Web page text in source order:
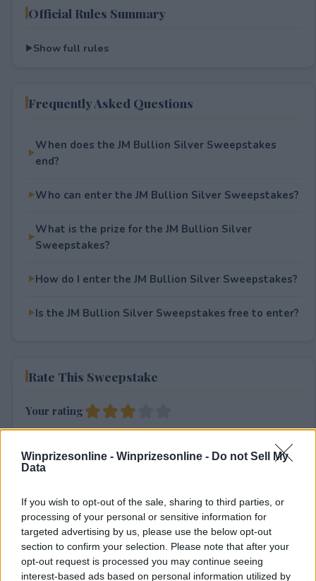
Winprizesonline - Winprizesonline - Do not Sell My
Data
If you wish to opt-out of the sale, sharing to third parties, or
processing of your personal or sensitive information for
targeted advertising by us, please use the below opt-out
section to confirm your selection. Please note that after your
opt-out request is processed you may continue seeing
interest-based ads based on personal information utilized by
Official Rules Summary
Show full rules
Frequently Asked Questions
When does the JM Bullion Silver Sweepstakes
end?
Who can enter the JM Bullion Silver Sweepstakes?
What is the prize for the JM Bullion Silver
Sweepstakes?
How do I enter the JM Bullion Silver Sweepstakes?
Is the JM Bullion Silver Sweepstakes free to enter?
Rate This Sweepstake
Your rating
3User(s) have votedAverage User Rating:3
⚠ RESTRICTIONS